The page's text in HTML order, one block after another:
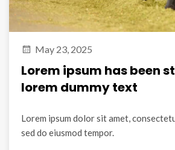
May 23, 2025
Lorem ipsum has been
lorem dummy text
Lorem ipsum dolor sit amet,
sed do eiusmod tempor.